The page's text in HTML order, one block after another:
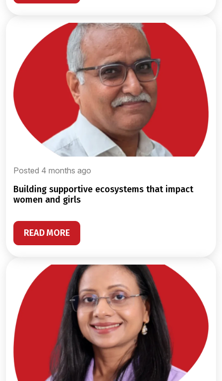
Posted 4 months ago
building supportive ecosystems that impact
women and girls
READ MORE